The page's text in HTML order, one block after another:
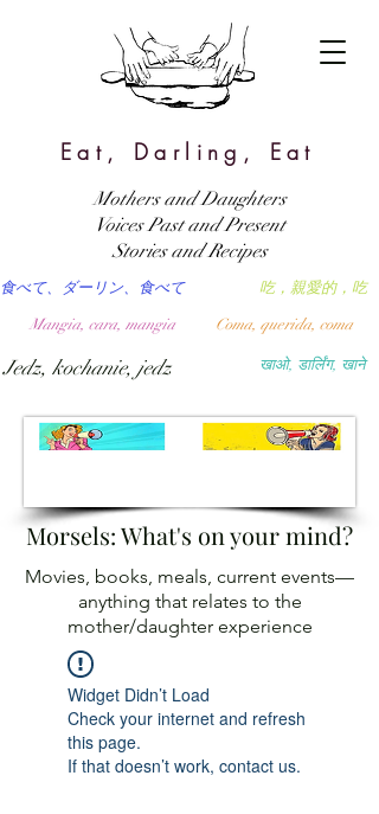
Eat, Darling, Eat
खाओ, डार्लिंग, खाने
吃，親愛的，吃
食べて、ダーリン、食べて
Coma, querida, coma
Mangia, cara, mangia
Jedz, kochanie, jedz
Mothers and Daughters
Voices Past and Present
Stories and Recipes
Morsels: What's on your mind?
Movies, books, meals, current events—
anything that relates to the
mother/daughter experience
Widget Didn’t Load
Check your internet and refresh
this page.
If that doesn’t work, contact us.